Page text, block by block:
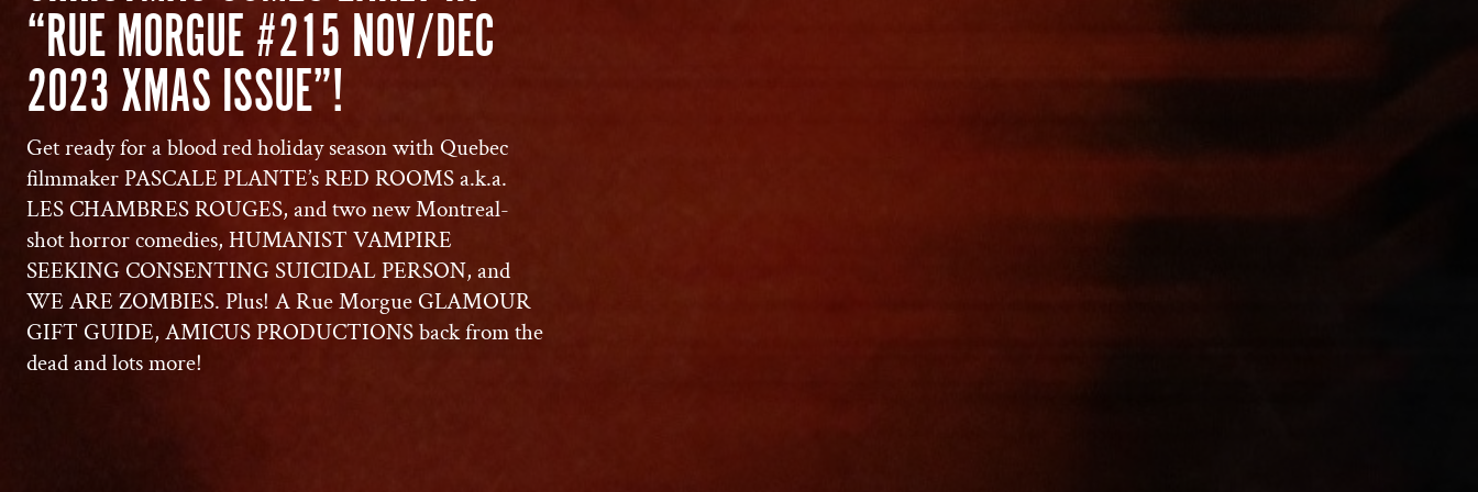
“RUE MORGUE #215 NOV/DEC
2023 XMAS ISSUE”!
Get ready for a blood red holiday season with Quebec
filmmaker PASCALE PLANTE’s RED ROOMS a.k.a.
LES CHAMBRES ROUGES, and two new Montreal-
shot horror comedies, HUMANIST VAMPIRE
SEEKING CONSENTING SUICIDAL PERSON, and
WE ARE ZOMBIES. Plus! A Rue Morgue GLAMOUR
GIFT GUIDE, AMICUS PRODUCTIONS back from the
dead and lots more!